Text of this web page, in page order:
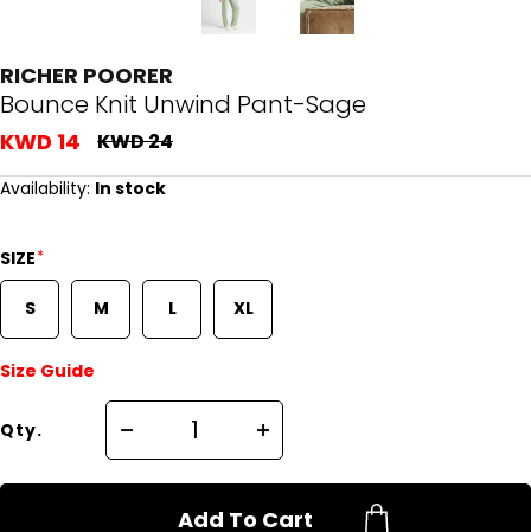
RICHER POORER
Bounce Knit Unwind Pant-Sage
KWD 14 KWD 24
Availability: In stock
SIZE*
S M L XL
Size Guide
Qty.
Add To Cart